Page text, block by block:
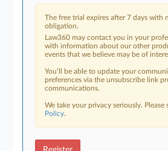
The free trial expires after 7 days with
obligation.
Law360 may contact you in your
with information about our other
events that we believe may be of
You’ll be able to update your
preferences via the unsubscribe link
communications.
We take your privacy seriously. Please
Policy.